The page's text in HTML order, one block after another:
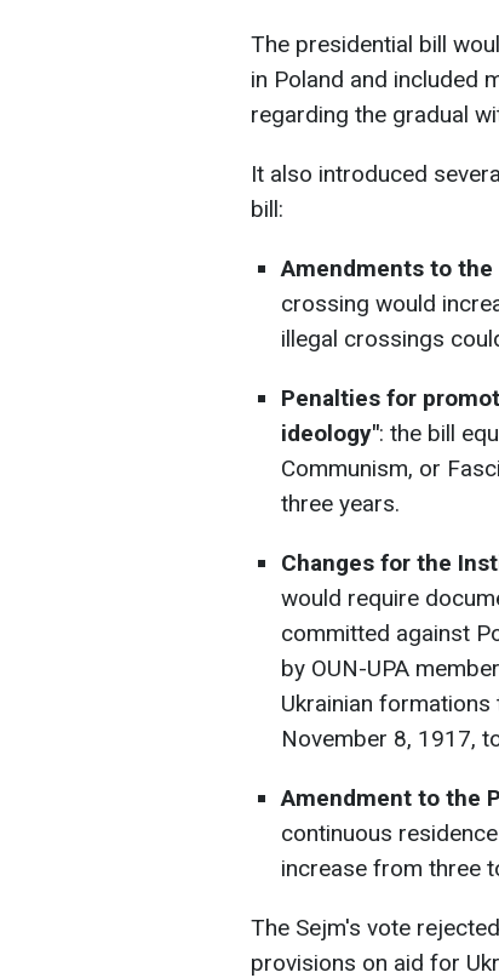
The presidential bill
in Poland and included
regarding the gradual
It also introduced
bill:
Amendments to the
crossing would
illegal crossings
Penalties for
ideology": the bill
Communism, or
three years.
Changes for the
would require
committed against
by OUN-UPA
Ukrainian
November 8, 1917,
Amendment to the
continuous
increase from three
The Sejm's vote
provisions on aid for